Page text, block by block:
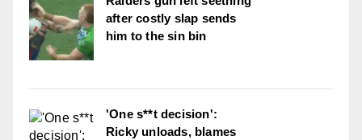
after costly slap sends
him to the sin bin
'One s**t decision':
Ricky unloads, blames